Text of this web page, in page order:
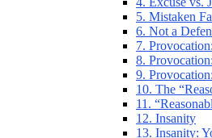
5. Mistaken
6. Not a
7.
8.
9.
10. The
11.
12. Insanity
13. Insanity: